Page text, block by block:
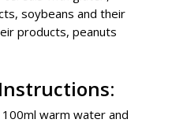
soybeans and their
products, peanuts
warm water and